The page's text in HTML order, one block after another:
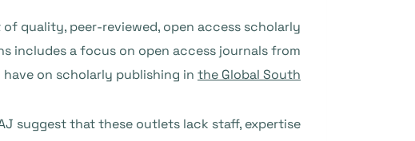
quality, peer-reviewed, open access scholarly
includes a focus on open access journals from
on scholarly publishing in the Global South
suggest that these outlets lack staff, expertise